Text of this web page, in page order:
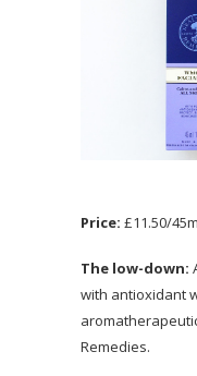
Price: £11.50/
The low-down:
with antioxidant
Remedies.